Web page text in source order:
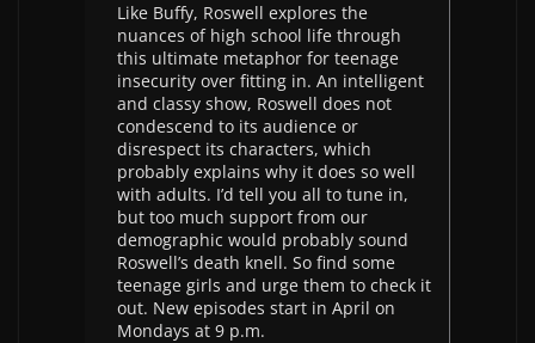
Like Buffy, Roswell explores the
nuances of high school life through
this ultimate metaphor for teenage
insecurity over fitting in. An intelligent
and classy show, Roswell does not
condescend to its audience or
disrespect its characters, which
probably explains why it does so well
with adults. I’d tell you all to tune in,
but too much support from our
demographic would probably sound
Roswell’s death knell. So find some
teenage girls and urge them to check it
out. New episodes start in April on
Mondays at 9 p.m.